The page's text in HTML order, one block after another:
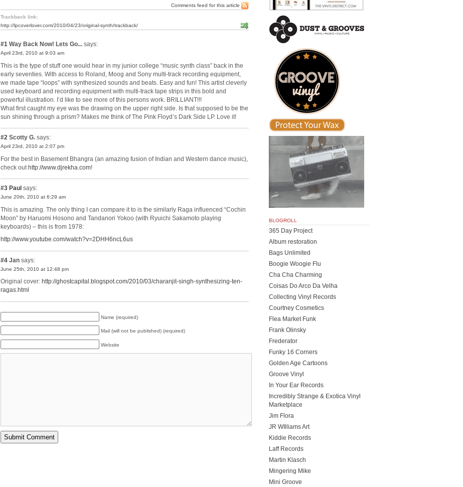
Comments feed for this article
Trackback link:
http://lpcoverlover.com/2010/04/23/original-synth/trackback/
#1 Way Back Now! Lets Go... says:
April 23rd, 2010 at 9:03 am
This is the type of stuff one would hear in my junior college “music synth class” back in the
early seventies. With access to Roland, Moog and Sony multi-track recording equipment,
we made tape “loops” with synthesized sounds and beats. Easy and fun! This artist cleverly
used keyboard and recording equipment with multi-track tape strips in this bold and
powerful illustration. I’d like to see more of this persons work. BRILLIANT!!!
What first caught my eye was the drawing on the upper right side. Is that supposed to be the
sun shining through a prism? Makes me think of The Pink Floyd’s Dark Side LP. Love it!
#2 Scotty G. says:
April 23rd, 2010 at 2:07 pm
For the best in Basement Bhangra (an amazing fusion of Indian and Western dance music),
check out http://www.djrekha.com!
#3 Paul says:
June 20th, 2010 at 6:29 am
This is amazing. The only thing I can compare it to is the similarly Raga influenced “Cochin
Moon” by Haruomi Hosono and Tandanori Yokoo (with Ryuichi Sakamoto playing
keyboards) – this is from 1978:
http://www.youtube.com/watch?v=2DHH6ncL6us
#4 Jan says:
June 25th, 2010 at 12:48 pm
Original cover: http://ghostcapital.blogspot.com/2010/03/charanjit-singh-synthesizing-ten-
ragas.html
Name (required)
Mail (will not be published) (required)
Website
BLOGROLL
365 Day Project
Album restoration
Bags Unlimited
Boogie Woogie Flu
Cha Cha Charming
Coisas Do Arco Da Velha
Collecting Vinyl Records
Courtney Cosmetics
Flea Market Funk
Frank Olinsky
Frederator
Funky 16 Corners
Golden Age Cartoons
Groove Vinyl
In Your Ear Records
Incredibly Strange & Exotica Vinyl
Marketplace
Jim Flora
JR WIlliams Art
Kiddie Records
Laff Records
Martin Klasch
Mingering Mike
Mini Groove